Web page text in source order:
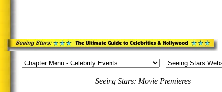
Seeing Stars: Movie Premieres